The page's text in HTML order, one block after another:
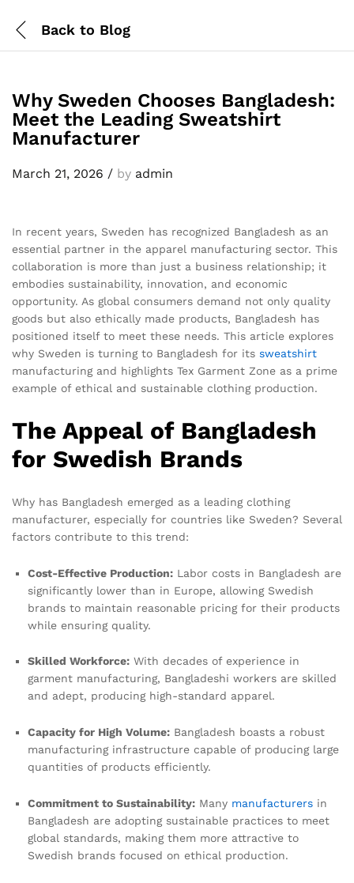
Back to Blog
Why Sweden Chooses Bangladesh:
Meet the Leading Sweatshirt
Manufacturer
March 21, 2026 / by admin
In recent years, Sweden has recognized Bangladesh as an
essential partner in the apparel manufacturing sector. This
collaboration is more than just a business relationship; it
embodies sustainability, innovation, and economic
opportunity. As global consumers demand not only quality
goods but also ethically made products, Bangladesh has
positioned itself to meet these needs. This article explores
why Sweden is turning to Bangladesh for its sweatshirt
manufacturing and highlights Tex Garment Zone as a prime
example of ethical and sustainable clothing production.
The Appeal of Bangladesh
for Swedish Brands
Why has Bangladesh emerged as a leading clothing
manufacturer, especially for countries like Sweden? Several
factors contribute to this trend:
Cost-Effective Production: Labor costs in Bangladesh are
significantly lower than in Europe, allowing Swedish
brands to maintain reasonable pricing for their products
while ensuring quality.
Skilled Workforce: With decades of experience in
garment manufacturing, Bangladeshi workers are skilled
and adept, producing high-standard apparel.
Capacity for High Volume: Bangladesh boasts a robust
manufacturing infrastructure capable of producing large
quantities of products efficiently.
Commitment to Sustainability: Many manufacturers in
Bangladesh are adopting sustainable practices to meet
global standards, making them more attractive to
Swedish brands focused on ethical production.